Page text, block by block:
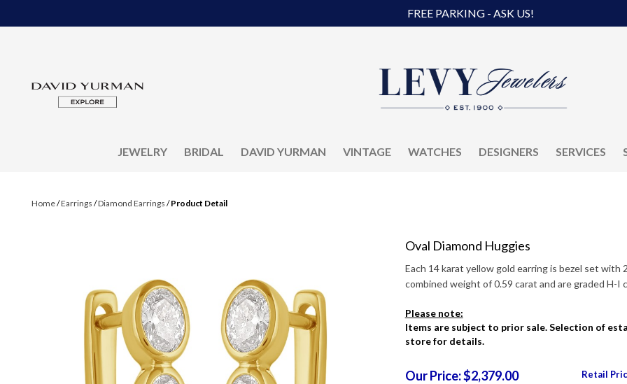
FREE PARKING - ASK US!
JEWELRY BRIDAL DAVID YURMAN VINTAGE WATCHES DESIGNERS SERVICES
Home/Earrings /Diamond Earrings /Product Detail
Oval Diamond Huggies
Each 14 karat yellow gold earring is bezel set
combined weight of 0.59 carat and are graded H-I
Please note:
Items are subject to prior sale. Selection of
store for details.
Our Price: $2,379.00 Retail